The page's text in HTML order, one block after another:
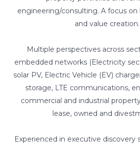
engineering/consulting. A focus
and value creation.
Multiple perspectives across
embedded networks (Electricity
solar PV, Electric Vehicle (EV)
storage, LTE communications,
commercial and industrial
lease, owned and
Experienced in executive discovery